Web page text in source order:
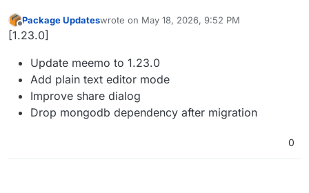
Offline
Package Updateswrote on May 18, 2026, 9:52 PM
last edited by
[1.23.0]
Update meemo to 1.23.0
Add plain text editor mode
Improve share dialog
Drop mongodb dependency after migration
0